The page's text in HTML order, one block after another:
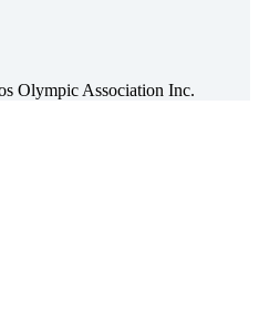
Olympic Association Inc.